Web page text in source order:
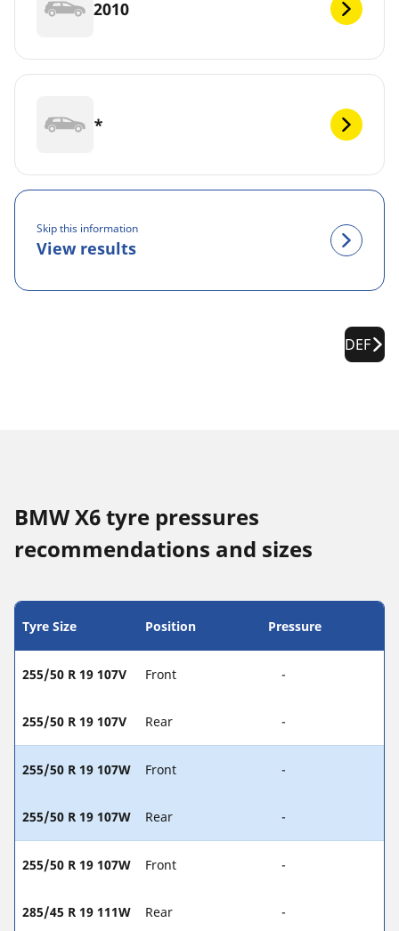
2010
*
Skip this information
View results
DEF
BMW X6 tyre pressures
recommendations and sizes
Tyre Size Position Pressure
255/50 R 19 107V Front -
255/50 R 19 107V Rear -
255/50 R 19 107W Front -
255/50 R 19 107W Rear -
255/50 R 19 107W Front -
285/45 R 19 111W Rear -